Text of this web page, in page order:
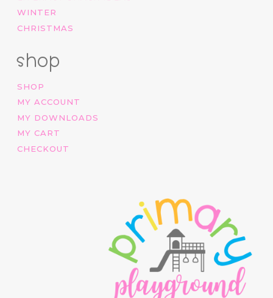
WINTER
CHRISTMAS
shop
SHOP
MY ACCOUNT
MY DOWNLOADS
MY CART
CHECKOUT